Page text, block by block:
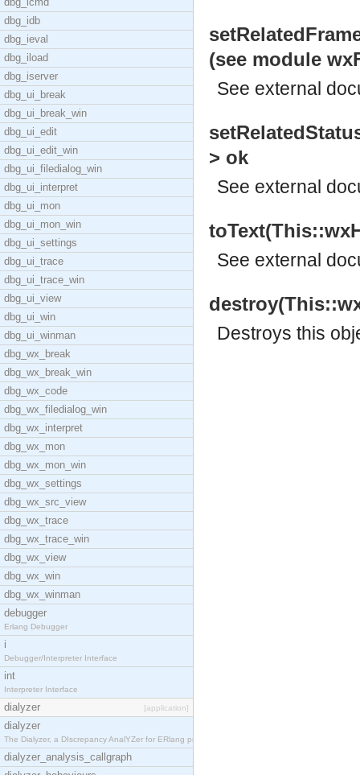
dbg_idb
dbg_ieval
dbg_iload
dbg_iserver
dbg_ui_break
dbg_ui_break_win
dbg_ui_edit
dbg_ui_edit_win
dbg_ui_filedialog_win
dbg_ui_interpret
dbg_ui_mon
dbg_ui_mon_win
dbg_ui_settings
dbg_ui_trace
dbg_ui_trace_win
dbg_ui_view
dbg_ui_win
dbg_ui_winman
dbg_wx_break
dbg_wx_break_win
dbg_wx_code
dbg_wx_filedialog_win
dbg_wx_interpret
dbg_wx_mon
dbg_wx_mon_win
dbg_wx_settings
dbg_wx_src_view
dbg_wx_trace
dbg_wx_trace_win
dbg_wx_view
dbg_wx_win
dbg_wx_winman
debugger
Erlang Debugger
i
Debugger/Interpreter Interface
int
Interpreter Interface
dialyzer [application]
dialyzer
The Dialyzer, a DIscrepancy AnalYZer for ERlang pr
dialyzer_analysis_callgraph
(see module
See external
> ok
See external
See external
Destroys this